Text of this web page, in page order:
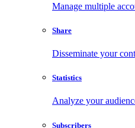
Manage multiple
Share
Disseminate your
Statistics
Analyze your
Subscribers